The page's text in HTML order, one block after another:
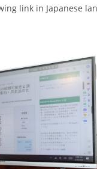
link in Japanese